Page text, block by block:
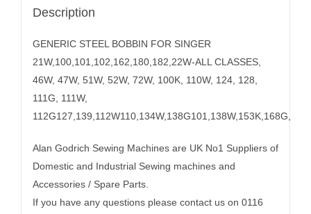
Description
GENERIC STEEL BOBBIN FOR SINGER
21W,100,101,102,162,180,182,22W-ALL CLASSES,
46W, 47W, 51W, 52W, 72W, 100K, 110W, 124, 128,
111G, 111W,
Alan Godrich Sewing Machines are UK No1 Suppliers of
Domestic and Industrial Sewing machines and
Accessories / Spare Parts.
If you have any questions please contact us on 0116